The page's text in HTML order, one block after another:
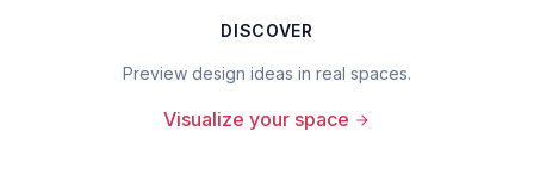
DISCOVER
Preview design ideas in real spaces.
Visualize your space